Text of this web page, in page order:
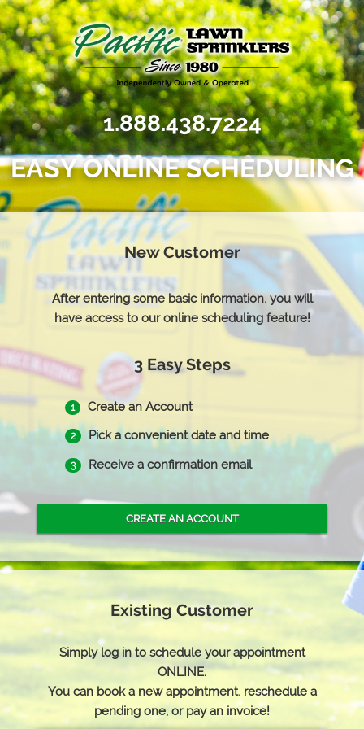
1.888.438.7224
EASY ONLINE SCHEDULING
New Customer
After entering some basic information, you will
have access to our online scheduling feature!
3 Easy Steps
1 Create an Account
2 Pick a convenient date and time
3 Receive a confirmation email
CREATE AN ACCOUNT
Existing Customer
Simply log in to schedule your appointment
ONLINE.
You can book a new appointment, reschedule a
pending one, or pay an invoice!